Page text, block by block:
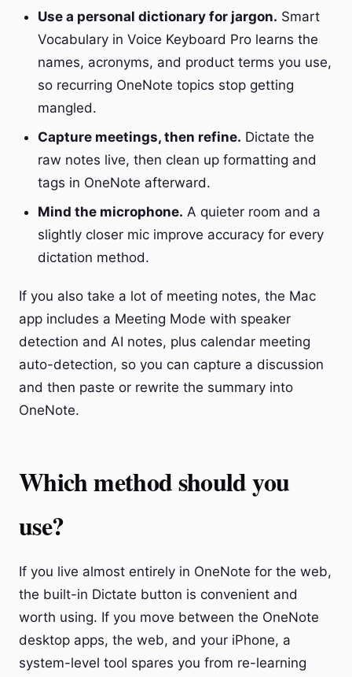
Use a personal dictionary for jargon. Smart
Vocabulary in Voice Keyboard Pro learns the
names, acronyms, and product terms you use,
so recurring OneNote topics stop getting
mangled.
Capture meetings, then refine. Dictate the
raw notes live, then clean up formatting and
tags in OneNote afterward.
Mind the microphone. A quieter room and a
slightly closer mic improve accuracy for every
dictation method.
If you also take a lot of meeting notes, the Mac
app includes a Meeting Mode with speaker
detection and AI notes, plus calendar meeting
auto-detection, so you can capture a discussion
and then paste or rewrite the summary into
OneNote.
Which method should you
use?
If you live almost entirely in OneNote for the web,
the built-in Dictate button is convenient and
worth using. If you move between the OneNote
desktop apps, the web, and your iPhone, a
system-level tool spares you from re-learning